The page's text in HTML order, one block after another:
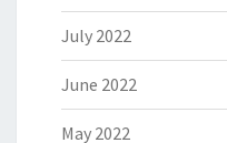
July 2022
June 2022
May 2022